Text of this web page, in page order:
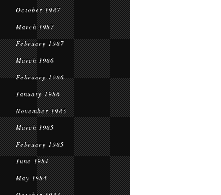
October 1987
March 1987
February 1987
March 1986
February 1986
January 1986
November 1985
March 1985
February 1985
June 1984
May 1984